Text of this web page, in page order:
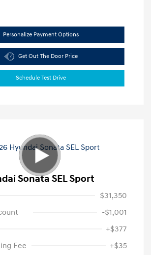
Personalize Payment Options
Get Out The Door Price
Schedule Test Drive
Sonata SEL Sport
$31,350
-$1,001
+$377
Fee
+$35